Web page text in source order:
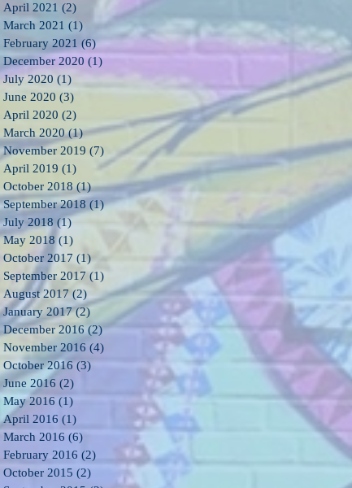
April 2021 (2)
March 2021 (1) 1 post
February 2021 (6)6 posts
December 2020 (1)
July 2020 (1)
June 2020 (3)
April 2020 (2)
March 2020 (1)1 post
November 2019 (7) 7 posts
April 2019 (1) 1 post
October 2018 (1)1 post
September 2018 (1)1 post
July 2018 (1)
May 2018 (1)
October 2017 (1) 1 post
September 2017 (1)
August 2017 (2) 2 posts
January 2017 (2) 2 posts
December 2016 (2)2 posts
November 2016 (4)
October 2016 (3)
June 2016 (2)
May 2016 (1)
April 2016 (1)
March 2016 (6)
February 2016 (2) 2 posts
October 2015 (2)